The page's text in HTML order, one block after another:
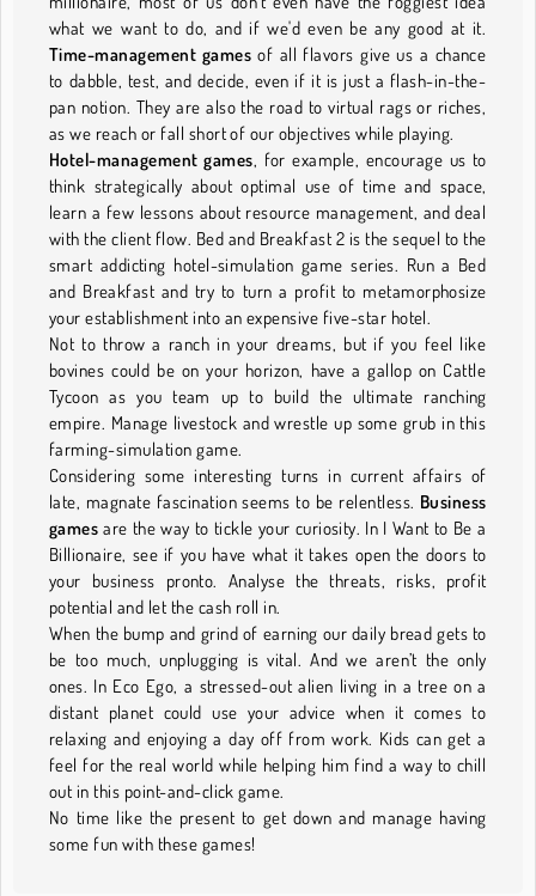
what we want to do, and if we'd even be any good at it.
Time-management games of all flavors give us a chance
to dabble, test, and decide, even if it is just a flash-in-the-
pan notion. They are also the road to virtual rags or riches,
as we reach or fall short of our objectives while playing.
Hotel-management games, for example, encourage us to
think strategically about optimal use of time and space,
learn a few lessons about resource management, and deal
with the client flow. Bed and Breakfast 2 is the sequel to the
smart addicting hotel-simulation game series. Run a Bed
and Breakfast and try to turn a profit to metamorphosize
your establishment into an expensive five-star hotel.
Not to throw a ranch in your dreams, but if you feel like
bovines could be on your horizon, have a gallop on Cattle
Tycoon as you team up to build the ultimate ranching
empire. Manage livestock and wrestle up some grub in this
farming-simulation game.
Considering some interesting turns in current affairs of
late, magnate fascination seems to be relentless. Business
games are the way to tickle your curiosity. In I Want to Be a
Billionaire, see if you have what it takes open the doors to
your business pronto. Analyse the threats, risks, profit
potential and let the cash roll in.
When the bump and grind of earning our daily bread gets to
be too much, unplugging is vital. And we aren’t the only
ones. In Eco Ego, a stressed-out alien living in a tree on a
distant planet could use your advice when it comes to
relaxing and enjoying a day off from work. Kids can get a
feel for the real world while helping him find a way to chill
out in this point-and-click game.
No time like the present to get down and manage having
some fun with these games!